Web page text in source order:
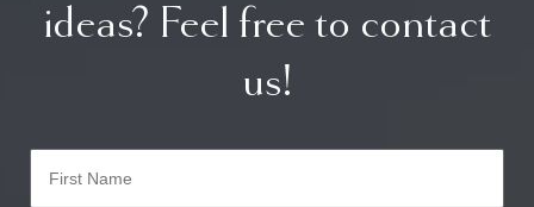
ideas? Feel free to contact
us!